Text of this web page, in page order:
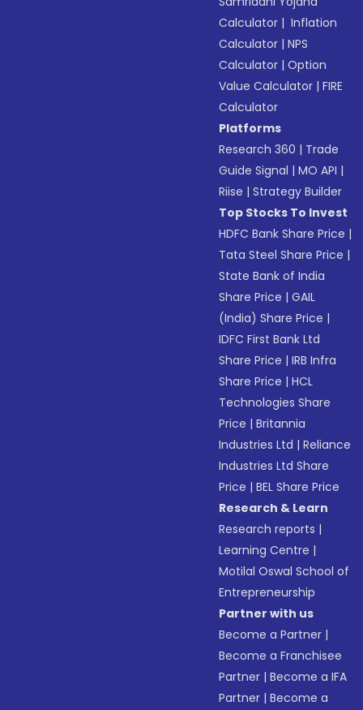
Calculator | Inflation
Calculator |NPS
Calculator |Option
Value Calculator |FIRE
Calculator
Platforms
Research 360 | Trade
Guide Signal |MO API |
Riise |Strategy Builder
Top Stocks To Invest
HDFC Bank Share Price |
Tata Steel Share Price |
State Bank of India
Share Price |GAIL
(India) Share Price |
IDFC First Bank Ltd
Share Price |IRB Infra
Share Price |HCL
Technologies Share
Price |Britannia
Industries Ltd |Reliance
Industries Ltd Share
Price |BEL Share Price
Research & Learn
Research reports |
Learning Centre |
Motilal Oswal School of
Entrepreneurship
Partner with us
Become a Partner |
Become a Franchisee
Partner |Become a IFA
Partner |Become a